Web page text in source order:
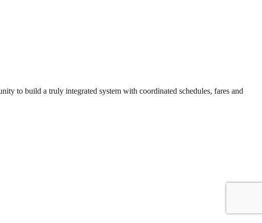
to build a truly integrated system with coordinated schedules, fares and